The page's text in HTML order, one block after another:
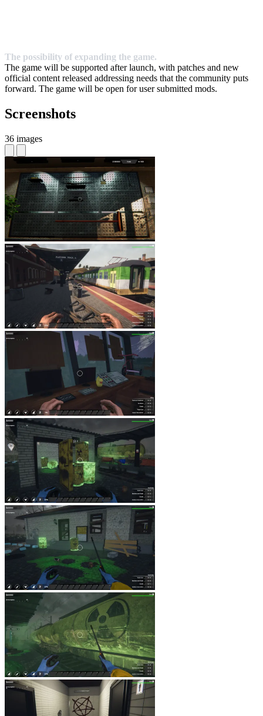
The possibility of expanding the game.
The game will be supported after launch, with patches and new
official content released addressing needs that the community puts
forward. The game will be open for user submitted mods.
Screenshots
36 images